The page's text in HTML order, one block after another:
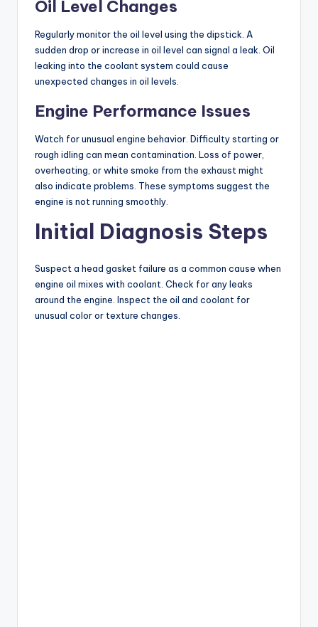
Oil Level Changes
Regularly monitor the oil level using the dipstick. A
sudden drop or increase in oil level can signal a leak. Oil
leaking into the coolant system could cause
unexpected changes in oil levels.
Engine Performance Issues
Watch for unusual engine behavior. Difficulty starting or
rough idling can mean contamination. Loss of power,
overheating, or white smoke from the exhaust might
also indicate problems. These symptoms suggest the
engine is not running smoothly.
Initial Diagnosis Steps
Suspect a head gasket failure as a common cause when
engine oil mixes with coolant. Check for any leaks
around the engine. Inspect the oil and coolant for
unusual color or texture changes.